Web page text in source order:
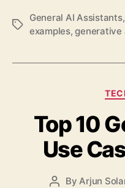
Tags
General AI Assistants,
examples,generative
Top 10
Use
Post
By Arjun